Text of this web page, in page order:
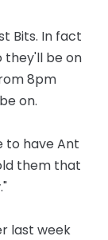
Bits. In fact
they'll be on
8pm
on.
to have Ant
them that
last week